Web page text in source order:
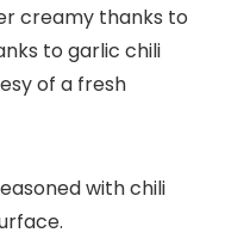
creamy thanks to
to garlic chili
of a fresh